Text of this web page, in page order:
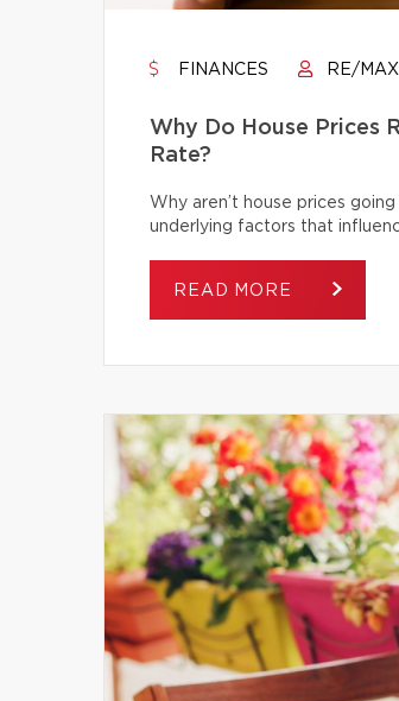
FINANCES RE/
Why Do House Prices
Rate?
Why aren’t house prices
underlying factors that
READ MORE